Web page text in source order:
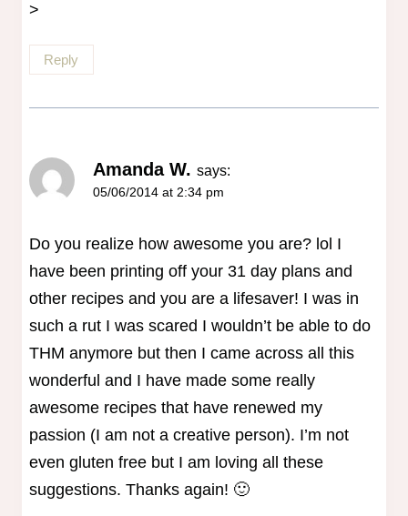
>
Reply
Amanda W. says:
05/06/2014 at 2:34 pm
Do you realize how awesome you are? lol I
have been printing off your 31 day plans and
other recipes and you are a lifesaver! I was in
such a rut I was scared I wouldn’t be able to do
THM anymore but then I came across all this
wonderful and I have made some really
awesome recipes that have renewed my
passion (I am not a creative person). I’m not
even gluten free but I am loving all these
suggestions. Thanks again! 🙂